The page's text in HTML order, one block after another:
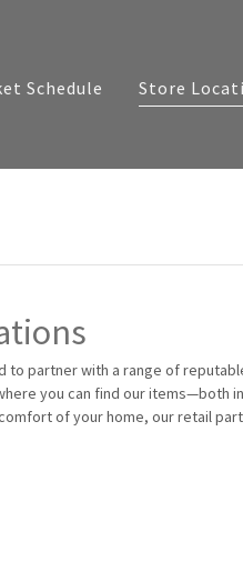
Schedule Store
to partner with a range of
you can find our items—both
of your home, our retail